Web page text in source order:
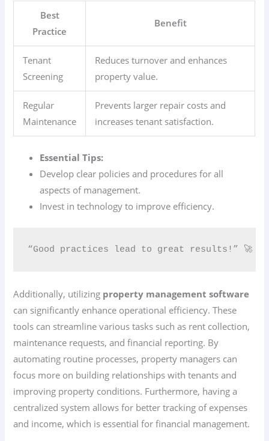
Best
Practice
Benefit
Tenant
Screening
Reduces turnover and enhances
property value.
Regular
Maintenance
Prevents larger repair costs and
increases tenant satisfaction.
Essential Tips:
Develop clear policies and procedures for all
aspects of management.
Invest in technology to improve efficiency.
“Good practices lead to great results!” 🚀
Additionally, utilizing property management software
can significantly enhance operational efficiency. These
tools can streamline various tasks such as rent collection,
maintenance requests, and financial reporting. By
automating routine processes, property managers can
focus more on building relationships with tenants and
improving property conditions. Furthermore, having a
centralized system allows for better tracking of expenses
and income, which is essential for financial management.